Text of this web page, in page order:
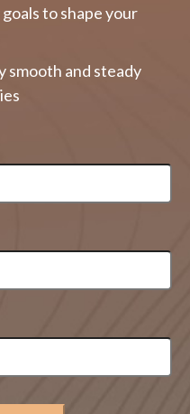
to shape your
smooth and steady